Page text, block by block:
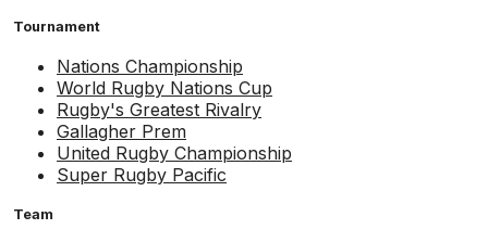
Tournament
Nations Championship
World Rugby Nations Cup
Rugby's Greatest Rivalry
Gallagher Prem
United Rugby Championship
Super Rugby Pacific
Team